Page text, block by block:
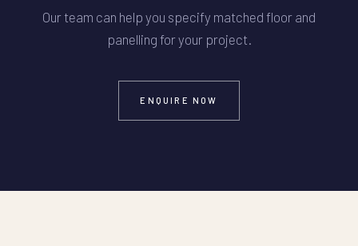
Our team can help you specify matched floor and
panelling for your project.
ENQUIRE NOW